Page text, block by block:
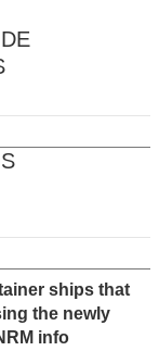
ships that
the newly
info